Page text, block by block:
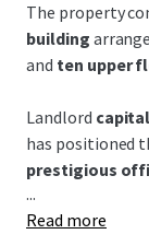
The property
building
and ten upper
Landlord
has positioned
prestigious
Grade A open-
...
Read more